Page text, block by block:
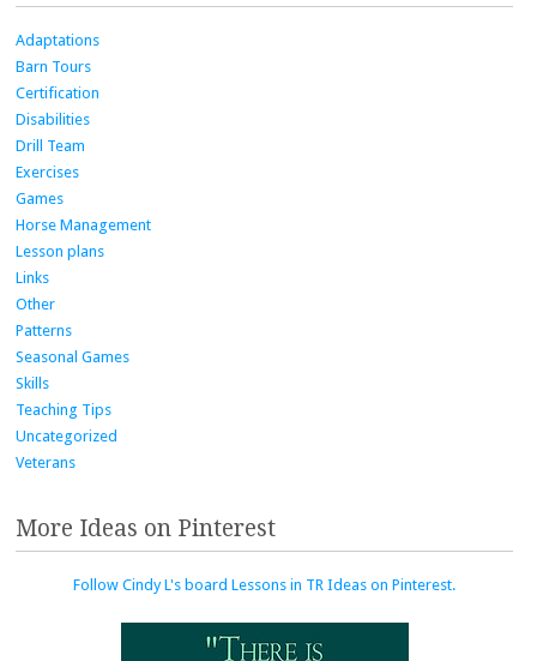
Adaptations
Barn Tours
Certification
Disabilities
Drill Team
Exercises
Games
Horse Management
Lesson plans
Links
Other
Patterns
Seasonal Games
Skills
Teaching Tips
Uncategorized
Veterans
More Ideas on Pinterest
Follow Cindy L's board Lessons in TR Ideas on Pinterest.